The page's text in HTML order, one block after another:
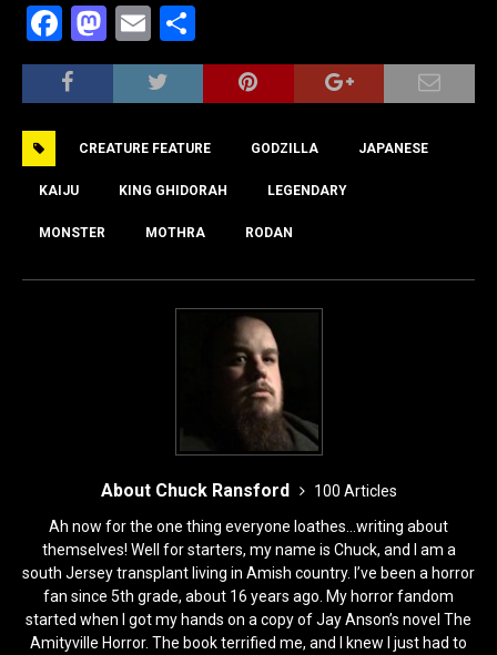
F
a
c
b
o
o
k
M
a
st
d
o
E
m
ai
h
ar
CREATURE FEATURE GODZILLA JAPANESE
KAIJU KING GHIDORAH LEGENDARY
MONSTER MOTHRA RODAN
About Chuck Ransford
100 Articles
Ah now for the one thing everyone loathes...writing about
themselves! Well for starters, my name is Chuck, and I am a
south Jersey transplant living in Amish country. I’ve been a horror
fan since 5th grade, about 16 years ago. My horror fandom
started when I got my hands on a copy of Jay Anson’s novel The
Amityville Horror. The book terrified me, and I knew I just had to